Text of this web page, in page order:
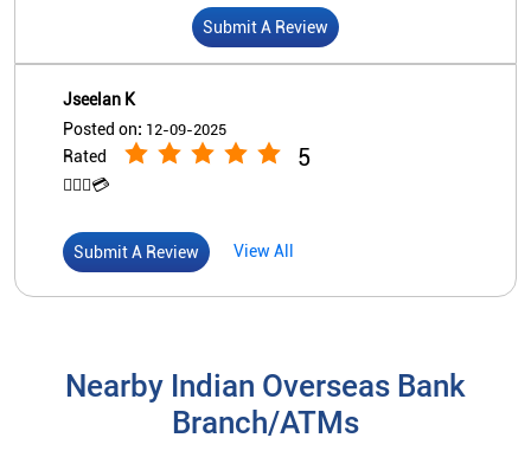
Submit A Review
Jseelan K
Posted on: 12-09-2025
Rated 5
👍🏽🏧💳
Submit A Review View All
Nearby Indian Overseas Bank
Branch/ATMs